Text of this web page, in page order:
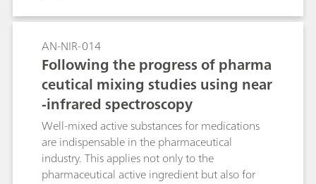
converting to second derivative spectra.
AN-NIR-014
Following the progress of pharma
ceutical mixing studies using near
-infrared spectroscopy
Well-mixed active substances for medications
are indispensable in the pharmaceutical
industry. This applies not only to the
pharmaceutical active ingredient but also for